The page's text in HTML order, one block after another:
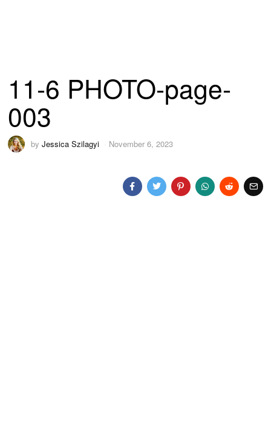
11-6 PHOTO-page-
003
byJessica Szilagyi November 6, 2023